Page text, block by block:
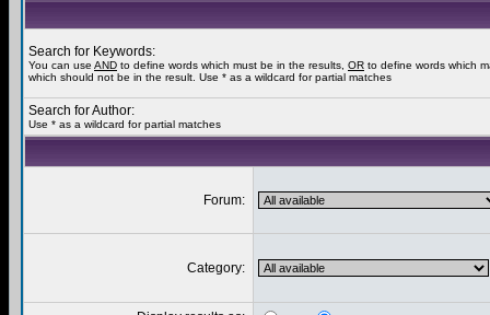
Search for Keywords:
You can use AND to define words which must be in the results, OR to define words which
which should not be in the result. Use * as a wildcard for partial matches
Search for Author:
Use * as a wildcard for partial matches
Forum:
Category: